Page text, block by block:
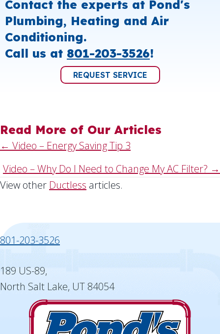
Contact the experts at Pond's
Plumbing, Heating and Air
Conditioning.
Call us at 801-203-3526!
REQUEST SERVICE
Read More of Our Articles
Posts
navigation
← Video – Energy Saving Tip 3
Video – Why Do I Need to Change My AC Filter? →
View other Ductless articles.
801-203-3526
189 US-89,
North Salt Lake, UT 84054